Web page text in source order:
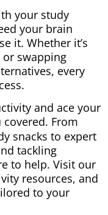
your study
your brain
it. Whether it’s
swapping
every
and ace your
covered. From
snacks to expert
tackling
to help. Visit our
resources, and
to your